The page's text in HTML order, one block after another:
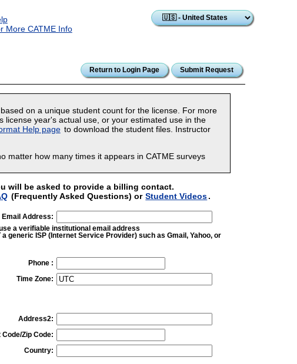
More CATME Info
on a unique student count for the license. For more
license year's actual use, or your estimated use in the
Help page to download the student files. Instructor
matter how many times it appears in CATME surveys
will be asked to provide a billing contact.
(Frequently Asked Questions) or Student Videos.
Email Address:
a verifiable institutional email address
a generic ISP (Internet Service Provider) such as Gmail, Yahoo, or
Phone :
Time Zone:
Address2:
Code/Zip Code:
Country: